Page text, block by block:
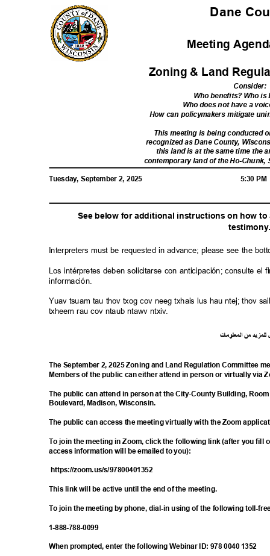
Dane
Meeting
Zoning & Land
Consider:
Who benefits? Who
Who does not have a
How can policymakers mitigate
This meeting is being conducted
recognized as Dane County,
this land is at the same time the
contemporary land of the Ho-
Tuesday, September 2, 2025 5:30
See below for additional instructions on how
testimon
Interpreters must be requested in advance; please see the
Los intérpretes deben solicitarse con anticipación; consulte
información.
Yuav tsuam tau thov txog cov neeg txhais lus hau ntej; thov
txheem rau cov ntaub ntawv ntxiv.
ت معلوما ال من لمزيد ل
The September 2, 2025 Zoning and Land Regulation Committee
Members of the public can either attend in person or virtually via
The public can attend in person at the City-County Building,
Boulevard, Madison, Wisconsin.
The public can access the meeting virtually with the Zoom
To join the meeting in Zoom, click the following link (after you fill
access information will be emailed to you):
https://zoom.us/s/97800401352
This link will be active until the end of the meeting.
To join the meeting by phone, dial-in using of the following toll-
1-888-788-0099
When prompted, enter the following Webinar ID: 978 0040 1352